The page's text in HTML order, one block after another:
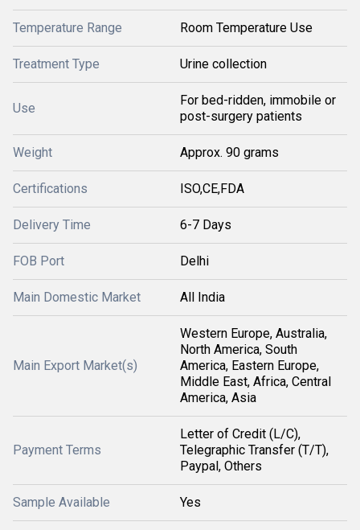
Temperature Range Room Temperature Use
Treatment Type Urine collection
Use
For bed-ridden, immobile or
post-surgery patients
Weight Approx. 90 grams
Certifications ISO,CE,FDA
Delivery Time 6-7 Days
FOB Port Delhi
Main Domestic Market All India
Main Export Market(s)
Western Europe, Australia,
North America, South
America, Eastern Europe,
Middle East, Africa, Central
America, Asia
Payment Terms
Letter of Credit (L/C),
Telegraphic Transfer (T/T),
Paypal, Others
Sample Available Yes